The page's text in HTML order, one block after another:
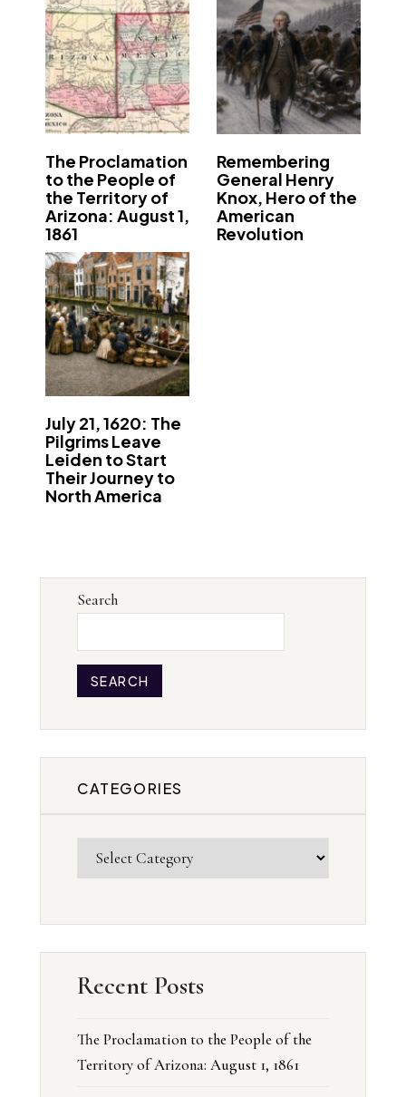
The Proclamation
to the People of
the Territory of
Arizona: August 1,
1861
Remembering
General Henry
Knox, Hero of the
American
Revolution
July 21, 1620: The
Pilgrims Leave
Leiden to Start
Their Journey to
North America
Search
SEARCH
CATEGORIES
Recent Posts
The Proclamation to the People of the
Territory of Arizona: August 1, 1861